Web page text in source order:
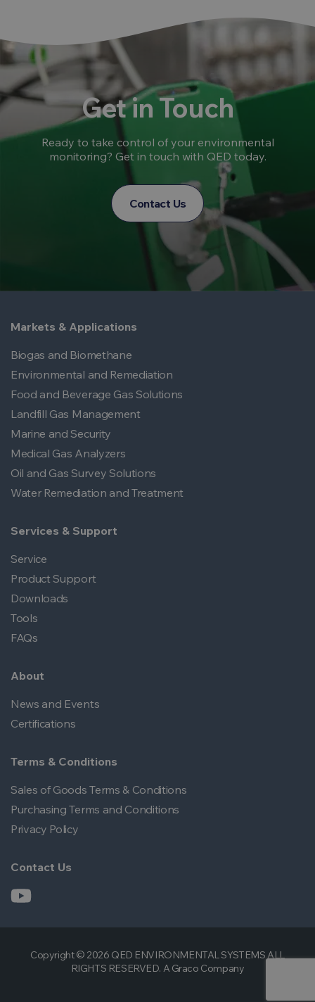
Get in Touch
Ready to take control of your environmental
monitoring? Get in touch with QED today.
Contact Us
Markets & Applications
Biogas and Biomethane
Environmental and Remediation
Food and Beverage Gas Solutions
Landfill Gas Management
Marine and Security
Medical Gas Analyzers
Oil and Gas Survey Solutions
Water Remediation and Treatment
Services & Support
Service
Product Support
Downloads
Tools
FAQs
About
News and Events
Certifications
Terms & Conditions
Sales of Goods Terms & Conditions
Purchasing Terms and Conditions
Privacy Policy
Contact Us
Copyright © 2026 QED ENVIRONMENTAL SYSTEMS ALL
RIGHTS RESERVED. A Graco Company